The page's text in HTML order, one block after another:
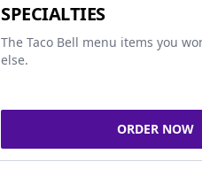
SPECIALTIES
The Taco Bell menu items you
else.
ORDER NOW